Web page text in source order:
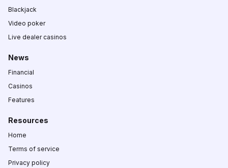
Blackjack
Video poker
Live dealer casinos
News
Financial
Casinos
Features
Resources
Home
Terms of service
Privacy policy